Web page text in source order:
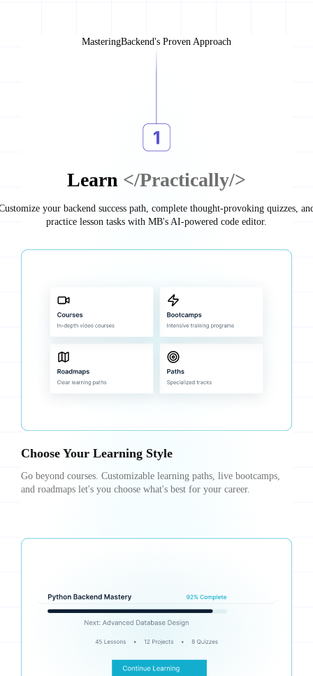
MasteringBackend's Proven Approach
Learn </Practically/>
your backend success path, complete thought-provoking quizzes,
practice lesson tasks with MB's AI-powered code editor.
Choose Your Learning Style
Go beyond courses. Customizable learning paths, live bootcamps,
and roadmaps let's you choose what's best for your career.